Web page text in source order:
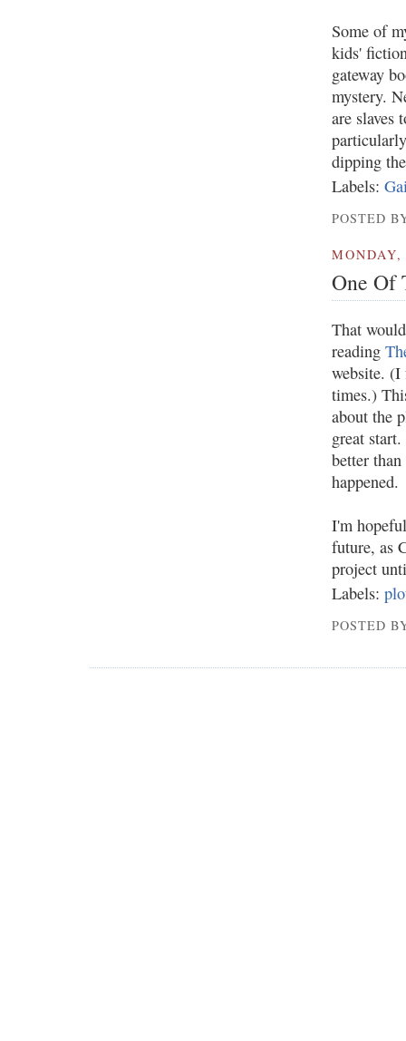
Some of
kids'
gateway
mystery.
are slaves
dipping
Labels:
POSTED
One Of
That
reading
website. (I
times.)
about the
great
better
happened.
I'm
future, as
project
Labels:
POSTED